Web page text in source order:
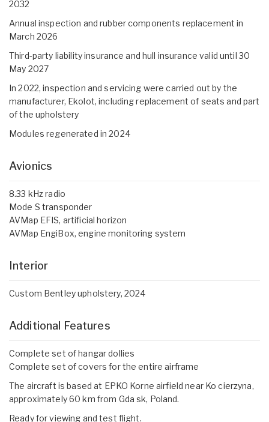
2032
Annual inspection and rubber components replacement in
March 2026
Third-party liability insurance and hull insurance valid until 30
May 2027
In 2022, inspection and servicing were carried out by the
manufacturer, Ekolot, including replacement of seats and part
of the upholstery
Modules regenerated in 2024
Avionics
8.33 kHz radio
Mode S transponder
AVMap EFIS, artificial horizon
AVMap EngiBox, engine monitoring system
Interior
Custom Bentley upholstery, 2024
Additional Features
Complete set of hangar dollies
Complete set of covers for the entire airframe
The aircraft is based at EPKO Korne airfield near Ko cierzyna,
approximately 60 km from Gda sk, Poland.
Ready for viewing and test flight.